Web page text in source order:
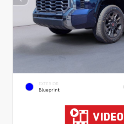
EXTERIOR
Blueprint